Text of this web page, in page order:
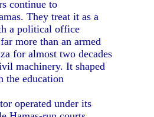
continue to
They treat it as a
a political office
more than an armed
for almost two decades
machinery. It shaped
the education
operated under its